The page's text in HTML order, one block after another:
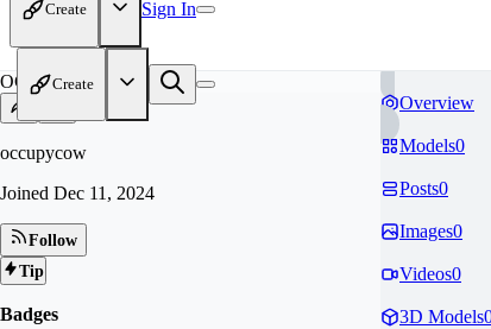
Create Sign In
Create
OC
occupycow
Joined Dec 11, 2024
Follow
Tip
Badges
Overview
Models0
Posts0
Images0
Videos0
3D Models